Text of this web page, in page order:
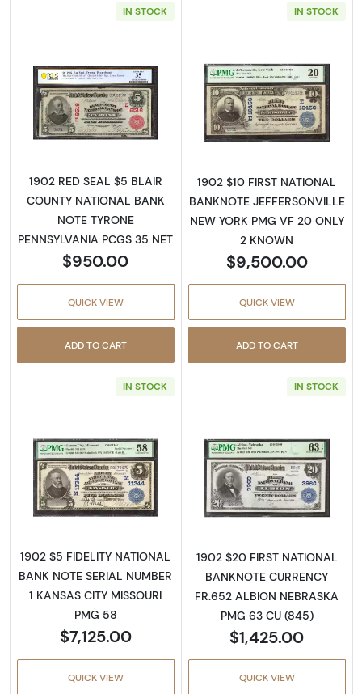
IN STOCK
Read more about$5 Blue Seal Third Charter
1902 RED SEAL $5 BLAIR
COUNTY NATIONAL BANK
NOTE TYRONE
PENNSYLVANIA PCGS 35 NET
$950.00
QUICK VIEW
ADD TO CART
IN STOCK
Read more
1902 $10 FIRST NATIONAL
BANKNOTE JEFFERSONVILLE
NEW YORK PMG VF 20 ONLY
2 KNOWN
$9,500.00
QUICK VIEW
ADD TO CART
IN STOCK
Read more about$5 Blue Seal Third Charter
1902 $5 FIDELITY NATIONAL
BANK NOTE SERIAL NUMBER
1 KANSAS CITY MISSOURI
PMG 58
$7,125.00
QUICK VIEW
IN STOCK
Read more
1902 $20 FIRST NATIONAL
BANKNOTE CURRENCY
FR.652 ALBION NEBRASKA
PMG 63 CU (845)
$1,425.00
QUICK VIEW